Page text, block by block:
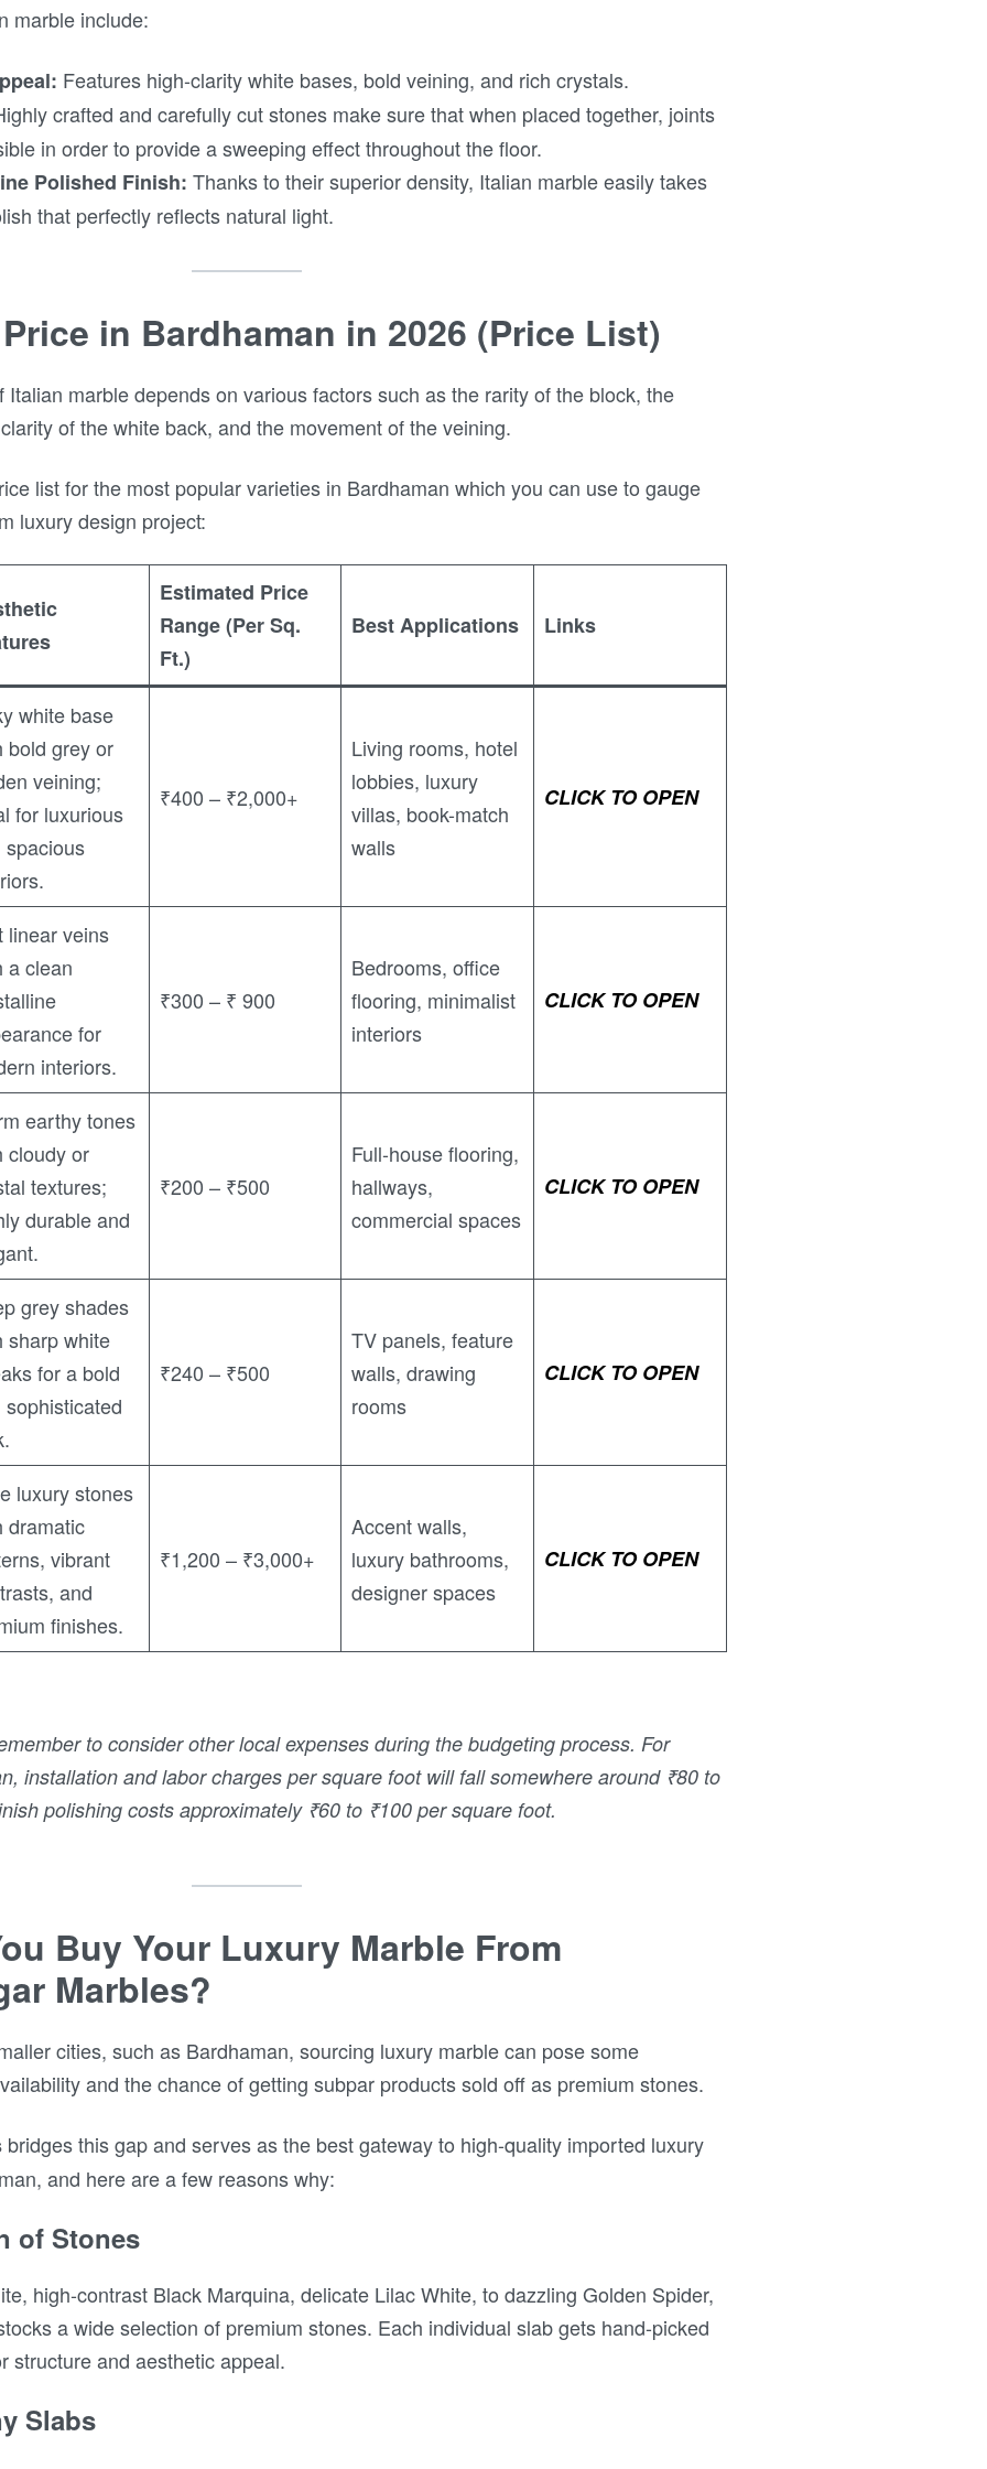
marble include:
Features high-clarity white bases, bold veining, and rich crystals.
crafted and carefully cut stones make sure that when placed together, joints
in order to provide a sweeping effect throughout the floor.
Polished Finish: Thanks to their superior density, Italian marble easily takes
that perfectly reflects natural light.
in Bardhaman in 2026 (Price List)
marble depends on various factors such as the rarity of the block, the
of the white back, and the movement of the veining.
list for the most popular varieties in Bardhaman which you can use to gauge
luxury design project:
Estimated Price
Range (Per Sq.
Ft.)
Best Applications Links
white base
bold grey or
veining;
for luxurious
spacious
₹400 – ₹2,000+
Living rooms, hotel
lobbies, luxury
villas, book-match
walls
CLICK TO OPEN
linear veins
a clean
for
interiors.
₹300 – ₹ 900
Bedrooms, office
flooring, minimalist
interiors
CLICK TO OPEN
earthy tones
cloudy or
textures;
durable and
₹200 – ₹500
Full-house flooring,
hallways,
commercial spaces
CLICK TO OPEN
grey shades
sharp white
for a bold
sophisticated
₹240 – ₹500
TV panels, feature
walls, drawing
rooms
CLICK TO OPEN
luxury stones
dramatic
vibrant
and
finishes.
₹1,200 – ₹3,000+
Accent walls,
luxury bathrooms,
designer spaces
CLICK TO OPEN
to consider other local expenses during the budgeting process. For
installation and labor charges per square foot will fall somewhere around ₹80 to
polishing costs approximately ₹60 to ₹100 per square foot.
Buy Your Luxury Marble From
Marbles?
cities, such as Bardhaman, sourcing luxury marble can pose some
and the chance of getting subpar products sold off as premium stones.
bridges this gap and serves as the best gateway to high-quality imported luxury
and here are a few reasons why:
of Stones
high-contrast Black Marquina, delicate Lilac White, to dazzling Golden Spider,
a wide selection of premium stones. Each individual slab gets hand-picked
structure and aesthetic appeal.
Slabs